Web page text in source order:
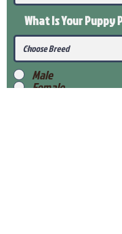
What Is Your Puppy
Male
Female